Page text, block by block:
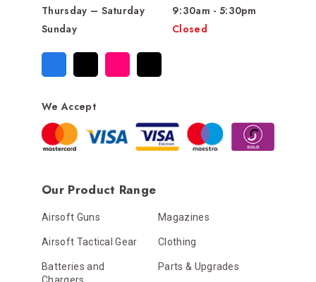
Thursday – Saturday
9:30am - 5:30pm
Sunday
Closed
We Accept
Our Product Range
Airsoft Guns Magazines
Airsoft Tactical Gear Clothing
Batteries and
Chargers
Parts & Upgrades